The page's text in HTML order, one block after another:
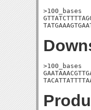
>100_bases
>100_bases